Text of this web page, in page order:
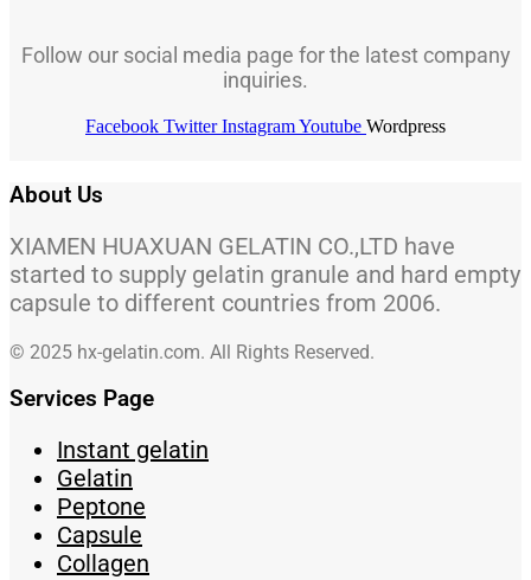
Follow our social media page for the latest company
inquiries.
Facebook Twitter InstagramYoutube Wordpress
About Us
XIAMEN HUAXUAN GELATIN CO.,LTD have
started to supply gelatin granule and hard empty
capsule to different countries from 2006.
© 2025 hx-gelatin.com. All Rights Reserved.
Services Page
Instant gelatin
Gelatin
Peptone
Capsule
Collagen